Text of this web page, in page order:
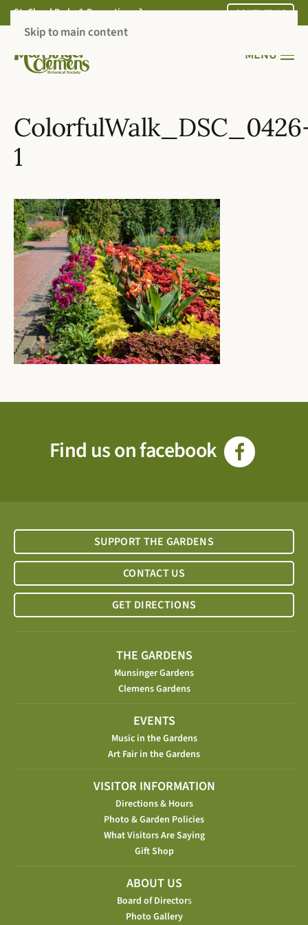
Skip to main content
MENU
St. Cloud Parks & Recreation CONTACT US
1
Find us on facebook
SUPPORT THE GARDENS
CONTACT US
GET DIRECTIONS
THE GARDENS
Munsinger Gardens
Clemens Gardens
EVENTS
Music in the Gardens
Art Fair in the Gardens
VISITOR INFORMATION
Directions & Hours
Photo & Garden Policies
What Visitors Are Saying
Gift Shop
ABOUT US
Board of Directors
Photo Gallery